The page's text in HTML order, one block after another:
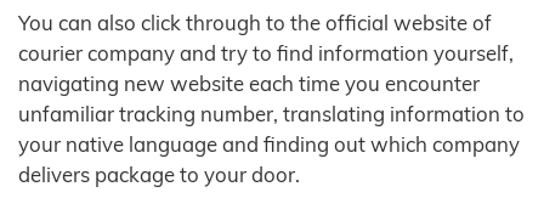
You can also click through to the official website of
courier company and try to find information yourself,
navigating new website each time you encounter
unfamiliar tracking number, translating information to
your native language and finding out which company
delivers package to your door.